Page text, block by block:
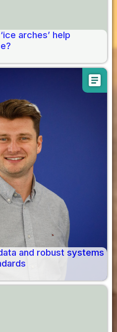
arches’ help
article
and robust systems